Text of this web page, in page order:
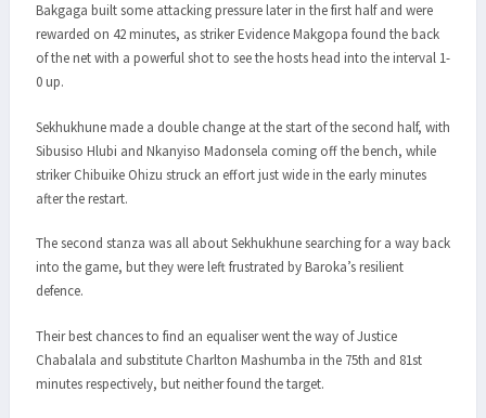
Bakgaga built some attacking pressure later in the first half and were
rewarded on 42 minutes, as striker Evidence Makgopa found the back
of the net with a powerful shot to see the hosts head into the interval 1-
0 up.
Sekhukhune made a double change at the start of the second half, with
Sibusiso Hlubi and Nkanyiso Madonsela coming off the bench, while
striker Chibuike Ohizu struck an effort just wide in the early minutes
after the restart.
The second stanza was all about Sekhukhune searching for a way back
into the game, but they were left frustrated by Baroka’s resilient
defence.
Their best chances to find an equaliser went the way of Justice
Chabalala and substitute Charlton Mashumba in the 75th and 81st
minutes respectively, but neither found the target.